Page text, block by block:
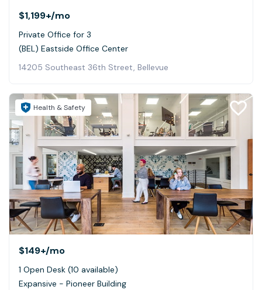
$1,199+/mo
Private Office for 3
(BEL) Eastside Office Center
14205 Southeast 36th Street, Bellevue
Health & Safety
$149+/mo
1 Open Desk (10 available)
Expansive - Pioneer Building